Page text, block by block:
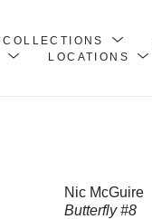
COLLECTIONS
LOCATIONS
Nic McGuire
Butterfly #8